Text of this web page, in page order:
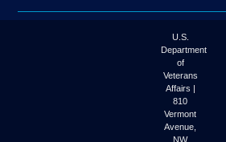
U.S.
Department
of
Veterans
Affairs |
810
Vermont
Avenue,
NW